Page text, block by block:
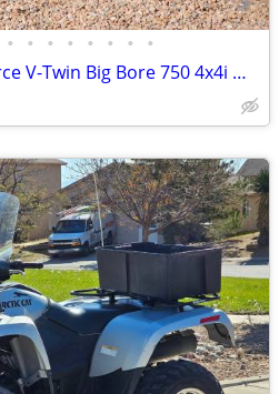
• • • • • • • •
2017 Kawasaki Brute Force V-Twin Big Bore 750 4x4i W/ POWERSTEERING